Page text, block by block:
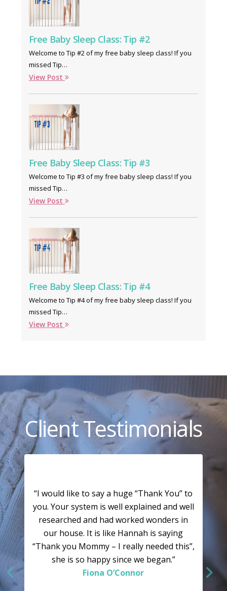
Free Baby Sleep Class: Tip #2
Welcome to Tip #2 of my free baby sleep class! If you
missed Tip…
View Post
Free Baby Sleep Class: Tip #3
Welcome to Tip #3 of my free baby sleep class! If you
missed Tip…
View Post
Free Baby Sleep Class: Tip #4
Welcome to Tip #4 of my free baby sleep class! If you
missed Tip…
View Post
Client Testimonials
“I would like to say a huge “Thank You” to
you. Your system is well explained and well
researched and had worked wonders in
our house. It is like Hannah is saying
“Thank you Mommy – I really needed this”,
she is so happy since we began.”
Fiona O’Connor